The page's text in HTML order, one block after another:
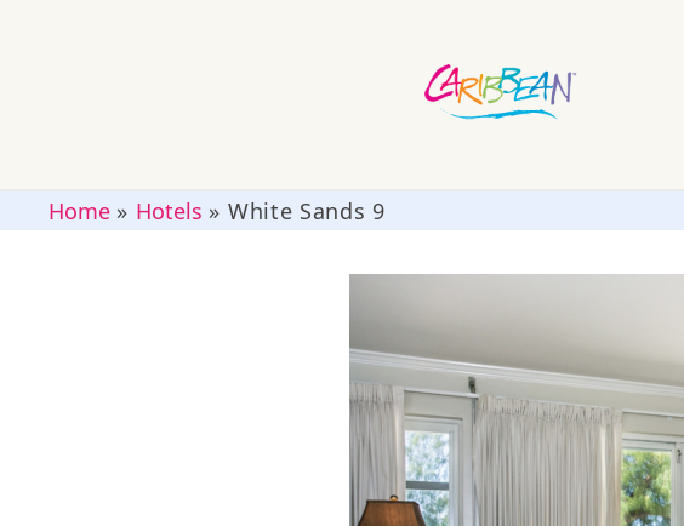
Home» Hotels » White Sands 9